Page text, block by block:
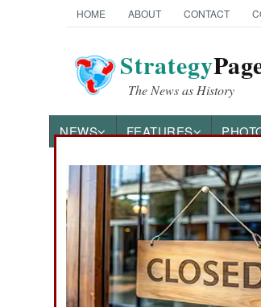
HOME ABOUT CONTACT
Strategy
The News as History
NEWS FEATURES
News Categories
Ground Combat
Air Combat